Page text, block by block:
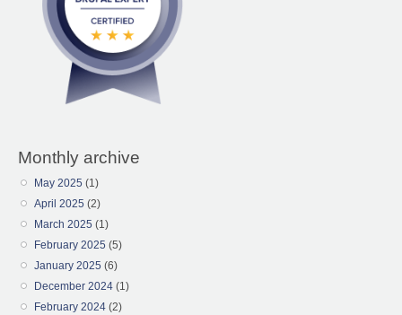
Monthly archive
May 2025 (1)
April 2025 (2)
March 2025 (1)
February 2025 (5)
January 2025 (6)
December 2024 (1)
February 2024 (2)